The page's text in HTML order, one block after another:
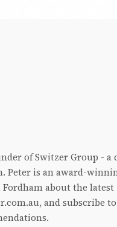
of Switzer Group -
Peter is an award-
about the
and subscribe